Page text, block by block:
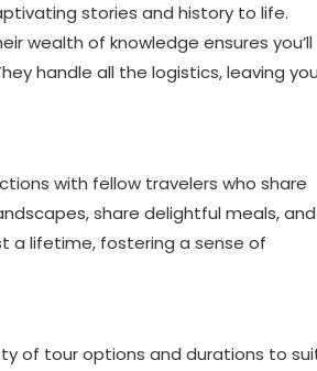
stories and history to life.
wealth of knowledge ensures you’ll
handle all the logistics, leaving you
with fellow travelers who share
share delightful meals, and
a lifetime, fostering a sense of
of tour options and durations to